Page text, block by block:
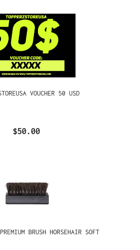
VOUCHER 50 USD
$50.00
BRUSH HORSEHAIR SOFT